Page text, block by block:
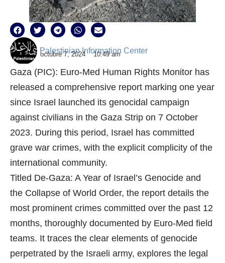
Palestinian Information Center
octubre 7, 2024 10:49 am
Gaza (PIC): Euro-Med Human Rights Monitor has
released a comprehensive report marking one year
since Israel launched its genocidal campaign
against civilians in the Gaza Strip on 7 October
2023. During this period, Israel has committed
grave war crimes, with the explicit complicity of the
international community.
Titled De-Gaza: A Year of Israel’s Genocide and
the Collapse of World Order, the report details the
most prominent crimes committed over the past 12
months, thoroughly documented by Euro-Med field
teams. It traces the clear elements of genocide
perpetrated by the Israeli army, explores the legal